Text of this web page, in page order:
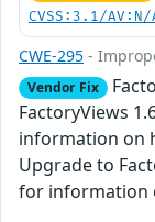
CVSS:3.1/
CWE-295 -
Vendor Fix
FactoryViews
information on
Upgrade to
for information